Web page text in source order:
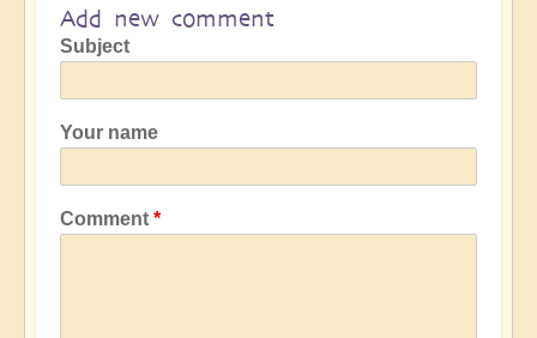
Add new comment
Subject
Your name
Comment